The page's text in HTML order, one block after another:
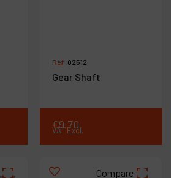
Ref :02512
Gear Shaft
€9.70
VAT Excl.
Compare